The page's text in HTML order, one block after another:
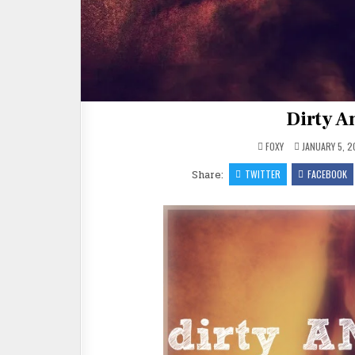
Dirty
FOXY JANUARY 5,
Share: TWITTER FACEBOOK